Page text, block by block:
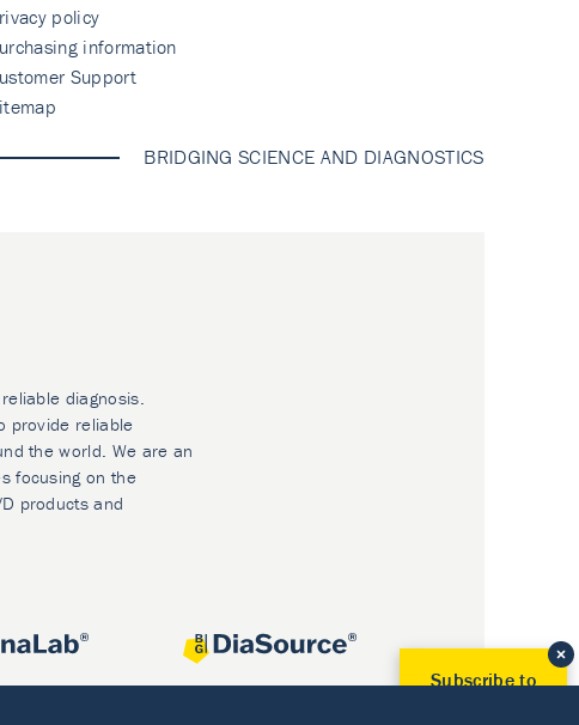
policy
information
Support
BRIDGING SCIENCE AND DIAGNOSTICS
diagnosis.
provide reliable
the world. We are an
focusing on the
products and
Subscribe to